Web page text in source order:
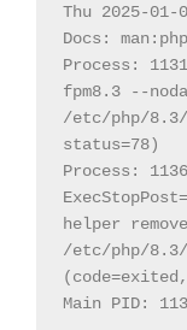
Thu 2025-01-
Docs:
Process:
fpm8.3 --
/etc/php/8.3/
status=78)
Process: 1136
helper
/etc/php/8.3/
Main PID: